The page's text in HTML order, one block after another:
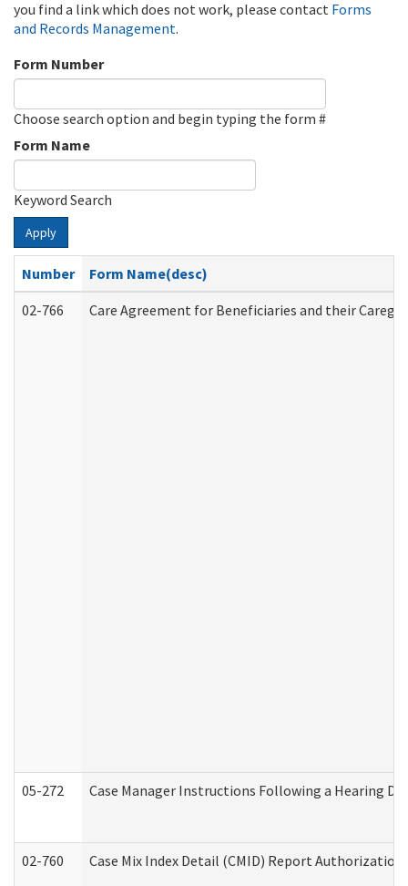
you find a link which does not work, please contact Forms
and Records Management.
Form Number
Choose search option and begin typing the form #
Form Name
Keyword Search
Apply
Number
Form Name(desc)
02-766
Care Agreement for Beneficiaries and their
05-272 Case Manager Instructions Following a Hearing
02-760 Case Mix Index Detail (CMID) Report